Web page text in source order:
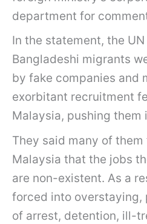
department for
In the statement, the
Bangladeshi migrants
by fake companies and
exorbitant recruitment
Malaysia, pushing them
They said many of
Malaysia that the jobs
are non-existent. As a
forced into overstaying,
of arrest, detention, ill-